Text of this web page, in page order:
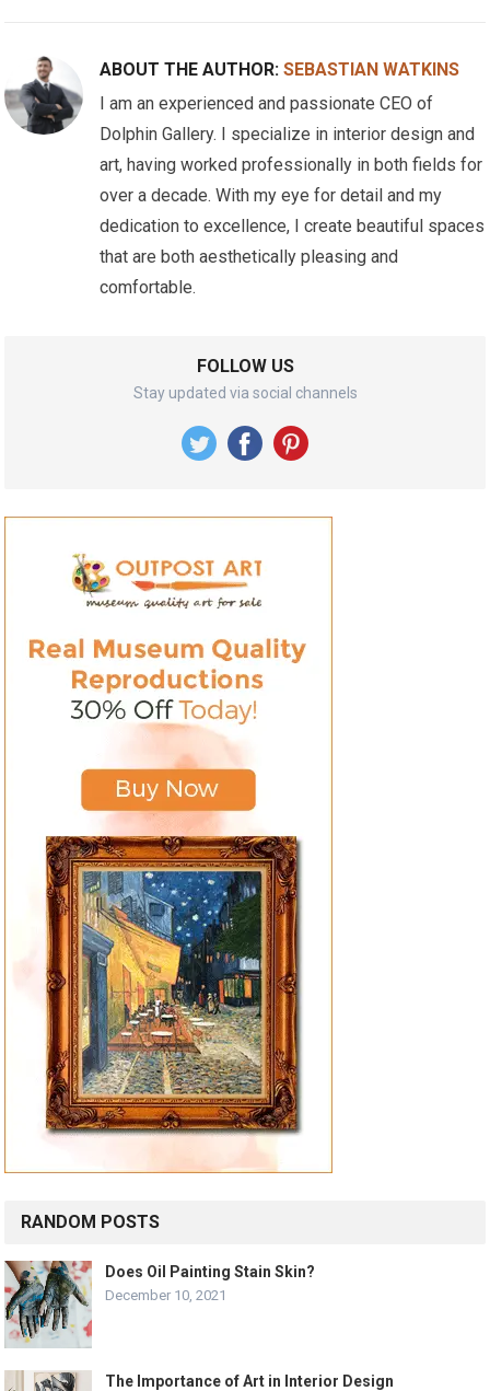
ABOUT THE AUTHOR:SEBASTIAN WATKINS
I am an experienced and passionate CEO of
Dolphin Gallery. I specialize in interior design and
art, having worked professionally in both fields for
over a decade. With my eye for detail and my
dedication to excellence, I create beautiful spaces
that are both aesthetically pleasing and
comfortable.
FOLLOW US
Stay updated via social channels
RANDOM POSTS
Does Oil Painting Stain Skin?
December 10, 2021
The Importance of Art in Interior Design